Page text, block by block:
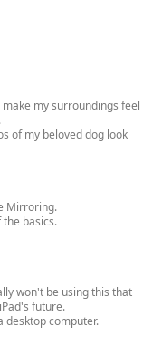
my surroundings feel
of my beloved dog look
Mirroring.
basics.
won't be using this that
future.
computer.